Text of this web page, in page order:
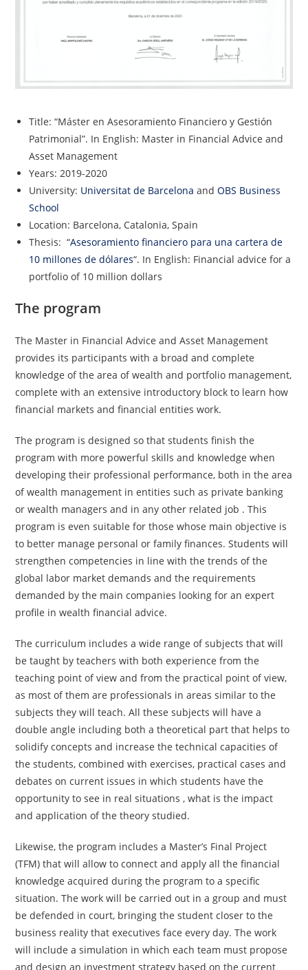
Title: “Máster en Asesoramiento Financiero y Gestión
Patrimonial”. In English: Master in Financial Advice and
Asset Management
Years: 2019-2020
University: Universitat de Barcelona andOBS Business
School
Location: Barcelona, Catalonia, Spain
Thesis: “Asesoramiento financiero para una cartera de
10 millones de dólares“. In English: Financial advice for a
portfolio of 10 million dollars
The program
The Master in Financial Advice and Asset Management
provides its participants with a broad and complete
knowledge of the area of wealth and portfolio management,
complete with an extensive introductory block to learn how
financial markets and financial entities work.
The program is designed so that students finish the
program with more powerful skills and knowledge when
developing their professional performance, both in the area
of wealth management in entities such as private banking
or wealth managers and in any other related job . This
program is even suitable for those whose main objective is
to better manage personal or family finances. Students will
strengthen competencies in line with the trends of the
global labor market demands and the requirements
demanded by the main companies looking for an expert
profile in wealth financial advice.
The curriculum includes a wide range of subjects that will
be taught by teachers with both experience from the
teaching point of view and from the practical point of view,
as most of them are professionals in areas similar to the
subjects they will teach. All these subjects will have a
double angle including both a theoretical part that helps to
solidify concepts and increase the technical capacities of
the students, combined with exercises, practical cases and
debates on current issues in which students have the
opportunity to see in real situations , what is the impact
and application of the theory studied.
Likewise, the program includes a Master’s Final Project
(TFM) that will allow to connect and apply all the financial
knowledge acquired during the program to a specific
situation. The work will be carried out in a group and must
be defended in court, bringing the student closer to the
business reality that executives face every day. The work
will include a simulation in which each team must propose
and design an investment strategy based on the current